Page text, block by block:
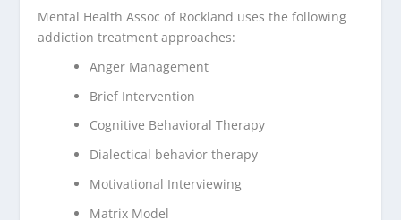
Mental Health Assoc of Rockland uses the following
addiction treatment approaches:
Anger Management
Brief Intervention
Cognitive Behavioral Therapy
Dialectical behavior therapy
Motivational Interviewing
Matrix Model